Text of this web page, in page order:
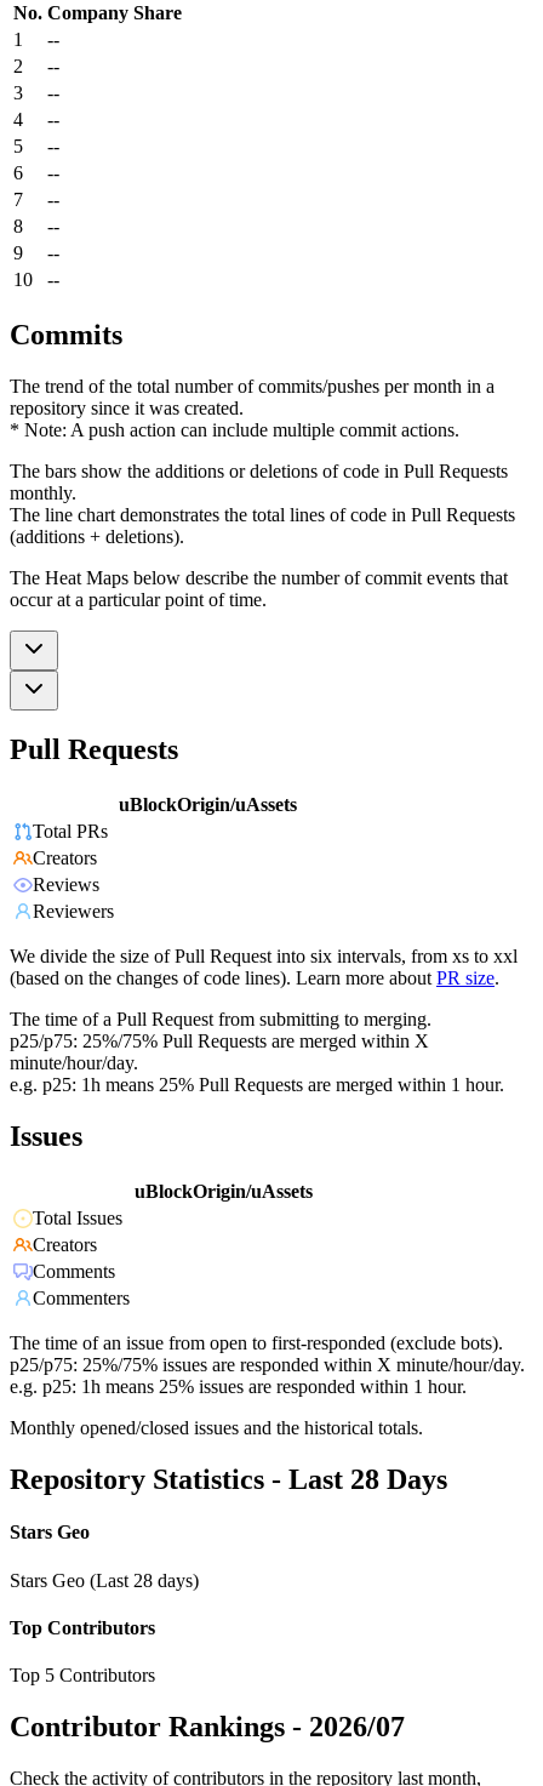
No. Company Share
1
--
2
--
3
--
4
--
5
--
6
--
7
--
8
--
9
--
10
--
Commits
The trend of the total number of commits/pushes per month in a
repository since it was created.
* Note: A push action can include multiple commit actions.
The bars show the additions or deletions of code in Pull Requests
monthly.
The line chart demonstrates the total lines of code in Pull Requests
(additions + deletions).
The Heat Maps below describe the number of commit events that
occur at a particular point of time.
Pull Requests
uBlockOrigin/uAssets
Total PRs
Creators
Reviews
Reviewers
We divide the size of Pull Request into six intervals, from xs to xxl
(based on the changes of code lines). Learn more about PR size.
The time of a Pull Request from submitting to merging.
p25/p75: 25%/75% Pull Requests are merged within X
minute/hour/day.
e.g. p25: 1h means 25% Pull Requests are merged within 1 hour.
Issues
uBlockOrigin/uAssets
Total Issues
Creators
Comments
Commenters
The time of an issue from open to first-responded (exclude bots).
p25/p75: 25%/75% issues are responded within X minute/hour/day.
e.g. p25: 1h means 25% issues are responded within 1 hour.
Monthly opened/closed issues and the historical totals.
Repository Statistics - Last 28 Days
Stars Geo
Stars Geo (Last 28 days)
Top Contributors
Top 5 Contributors
Contributor Rankings - 2026/07
Check the activity of contributors in the repository last month,